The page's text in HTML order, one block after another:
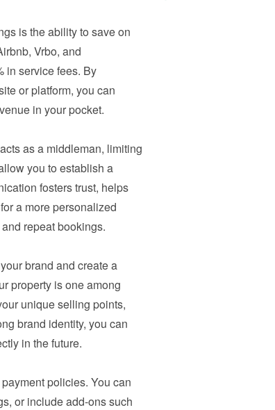
is the ability to save on
Vrbo, and
in service fees. By
or platform, you can
in your pocket.
as a middleman, limiting
you to establish a
fosters trust, helps
a more personalized
repeat bookings.
brand and create a
property is one among
unique selling points,
brand identity, you can
in the future.
policies. You can
or include add-ons such